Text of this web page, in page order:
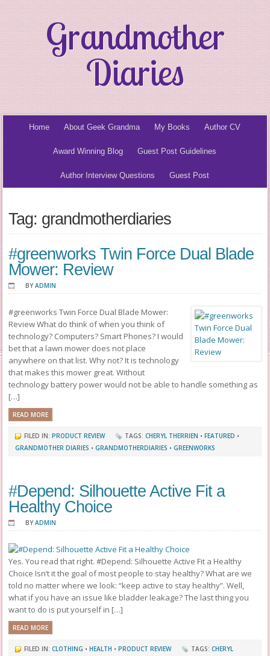
Grandmother
Diaries
Home About Geek Grandma My Books Author CV
Award Winning Blog Guest Post Guidelines
Author Interview Questions Guest Post
Tag: grandmotherdiaries
#greenworks Twin Force Dual Blade
Mower: Review
BYADMIN
#greenworks Twin Force Dual Blade Mower:
Review What do think of when you think of
technology? Computers? Smart Phones? I would
bet that a lawn mower does not place
anywhere on that list. Why not? It is technology
that makes this mower great. Without
technology battery power would not be able to handle something as
[…]
READ MORE
FILED IN:PRODUCT REVIEW TAGS:CHERYL THERRIEN •FEATURED •
GRANDMOTHER DIARIES •GRANDMOTHERDIARIES •GREENWORKS
#Depend: Silhouette Active Fit a
Healthy Choice
BYADMIN
Yes. You read that right. #Depend: Silhouette Active Fit a Healthy
Choice Isn’t it the goal of most people to stay healthy? What are we
told no matter where we look: “keep active to stay healthy”. Well,
what if you have an issue like bladder leakage? The last thing you
want to do is put yourself in […]
READ MORE
FILED IN:CLOTHING •HEALTH •PRODUCT REVIEW TAGS:CHERYL